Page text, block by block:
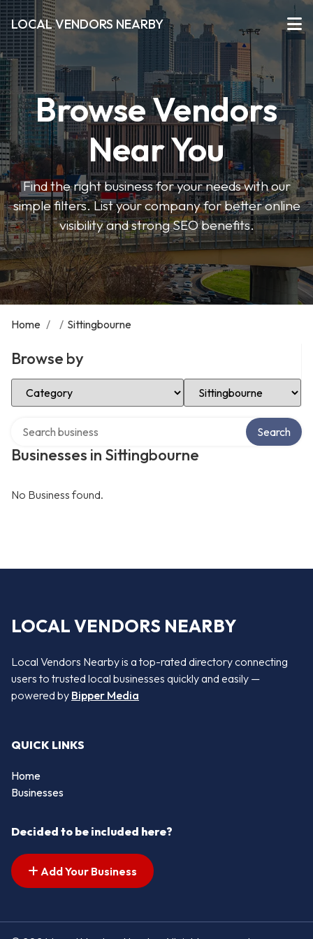
LOCAL VENDORS NEARBY
Browse Vendors
Near You
Find the right business for your needs with our
simple filters. List your company for better online
visibility and strong SEO benefits.
Home / / Sittingbourne
Browse by
Select Category Select Location
Businesses in Sittingbourne
Search
No Business found.
LOCAL VENDORS NEARBY
Local Vendors Nearby is a top-rated directory connecting
users to trusted local businesses quickly and easily —
powered by Bipper Media
QUICK LINKS
Home
Businesses
Decided to be included here?
Add Your Business